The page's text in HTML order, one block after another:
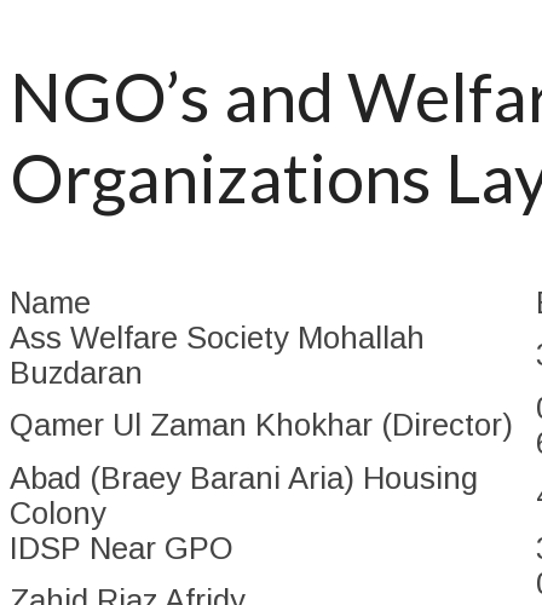
NGO’s and
Organizations
Name
Ass Welfare Society Mohallah
Buzdaran
Qamer Ul Zaman Khokhar (Director)
Abad (Braey Barani Aria) Housing
Colony
IDSP Near GPO